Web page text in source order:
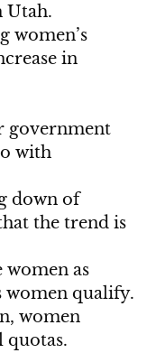
Utah.
women’s
in
government
with
down of
the trend is
women as
women qualify.
women
quotas.